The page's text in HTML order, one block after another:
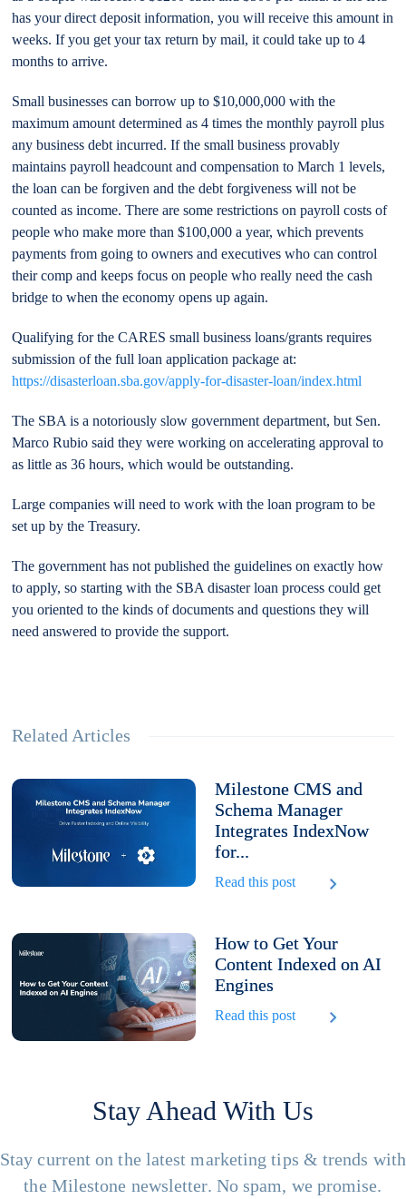
has your direct deposit information, you will receive this amount in
weeks. If you get your tax return by mail, it could take up to 4
months to arrive.
Small businesses can borrow up to $10,000,000 with the
maximum amount determined as 4 times the monthly payroll plus
any business debt incurred. If the small business provably
maintains payroll headcount and compensation to March 1 levels,
the loan can be forgiven and the debt forgiveness will not be
counted as income. There are some restrictions on payroll costs of
people who make more than $100,000 a year, which prevents
payments from going to owners and executives who can control
their comp and keeps focus on people who really need the cash
bridge to when the economy opens up again.
Qualifying for the CARES small business loans/grants requires
submission of the full loan application package at:
https://disasterloan.sba.gov/apply-for-disaster-loan/index.html
The SBA is a notoriously slow government department, but Sen.
Marco Rubio said they were working on accelerating approval to
as little as 36 hours, which would be outstanding.
Large companies will need to work with the loan program to be
set up by the Treasury.
The government has not published the guidelines on exactly how
to apply, so starting with the SBA disaster loan process could get
you oriented to the kinds of documents and questions they will
need answered to provide the support.
Related Articles
Milestone CMS and
Schema Manager
Integrates IndexNow
for...
Read this post
How to Get Your
Content Indexed on AI
Engines
Read this post
Stay Ahead With Us
Stay current on the latest marketing tips & trends with
the Milestone newsletter. No spam, we promise.